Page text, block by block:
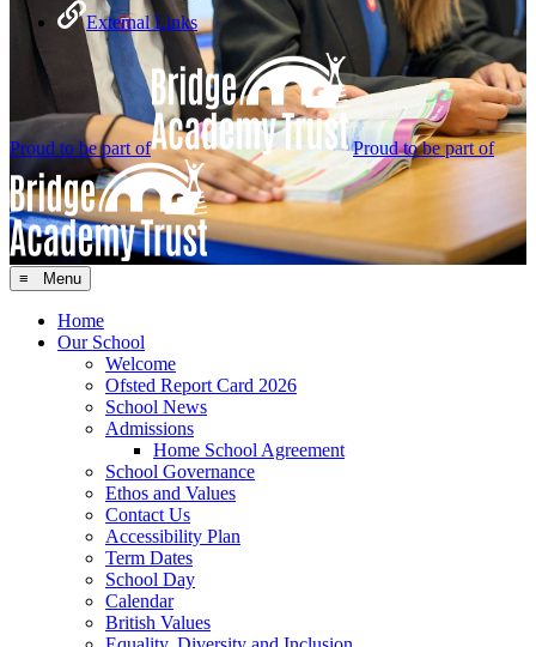
External Links
Proud to be part of Proud to be part of
≡ Menu
Home
Our School
Welcome
Ofsted Report Card 2026
School News
Admissions
Home School Agreement
School Governance
Ethos and Values
Contact Us
Accessibility Plan
Term Dates
School Day
Calendar
British Values